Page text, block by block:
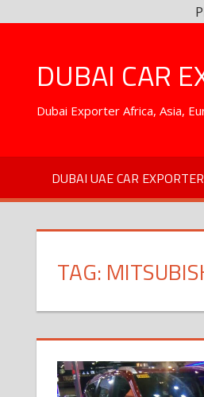
contentDUBAI CAR
Dubai Exporter Africa, Asia,
DUBAI UAE CAR EXPORTER
TAG: